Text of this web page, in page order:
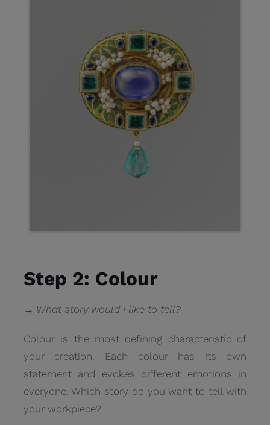
Step 2: Colour
→ What story would I like to tell?
Colour is the most defining characteristic of
your creation. Each colour has its own
statement and evokes different emotions in
everyone. Which story do you want to tell with
your workpiece?